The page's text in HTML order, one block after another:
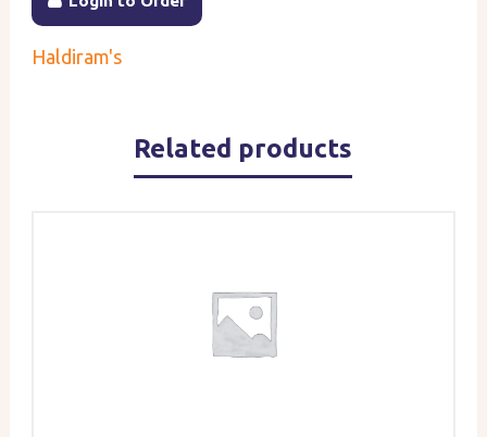
Haldiram's
Related products